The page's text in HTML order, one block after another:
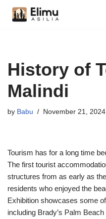
History of
Malindi
by Babu November 21, 2024
Tourism has for a long time
The first tourist
structures from as early as
residents who enjoyed the
Exhibition showcases some
including Brady’s Palm